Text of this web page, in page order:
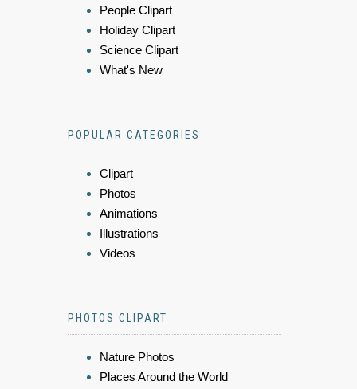
People Clipart
Holiday Clipart
Science Clipart
What's New
POPULAR CATEGORIES
Clipart
Photos
Animations
Illustrations
Videos
PHOTOS CLIPART
Nature Photos
Places Around the World